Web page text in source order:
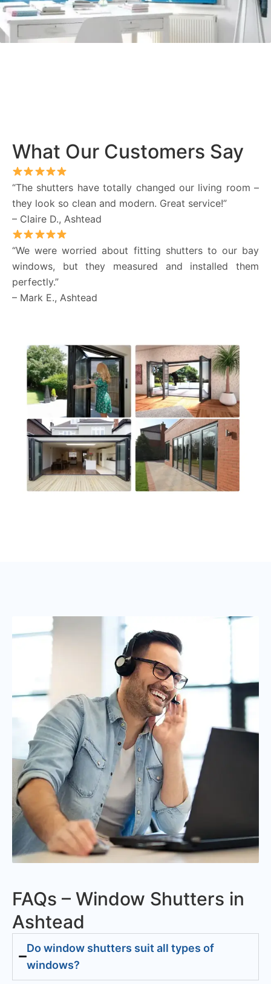
What Our Customers Say
“The shutters have totally changed our living room –
they look so clean and modern. Great service!”
– Claire D., Ashtead
“We were worried about fitting shutters to our bay
windows, but they measured and installed them
perfectly.”
– Mark E., Ashtead
FAQs – Window Shutters in
Ashtead
Do window shutters suit all types of
windows?